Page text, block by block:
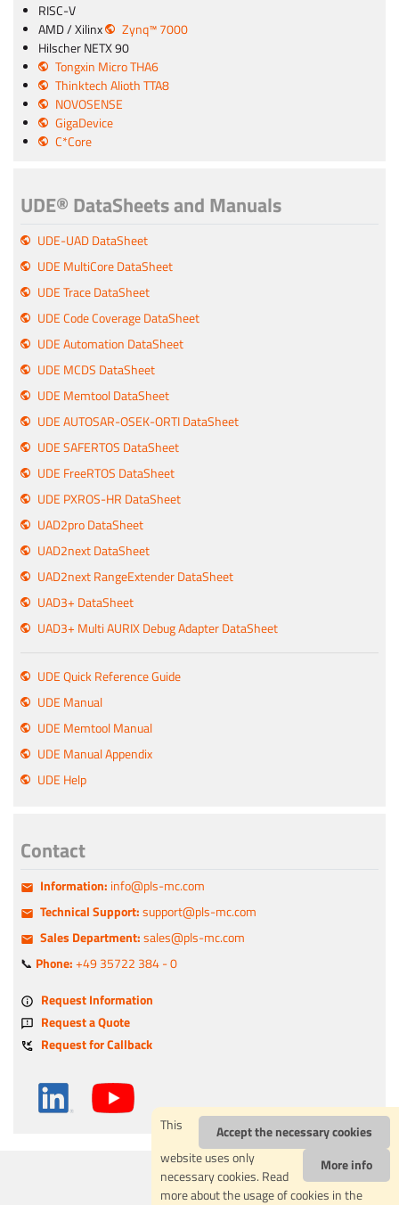
RISC-V
AMD / Xilinx
Zynq™ 7000
Hilscher NETX 90
Tongxin Micro THA6
Thinktech Alioth TTA8
NOVOSENSE
GigaDevice
C*Core
UDE® DataSheets and Manuals
UDE-UAD DataSheet
UDE MultiCore DataSheet
UDE Trace DataSheet
UDE Code Coverage DataSheet
UDE Automation DataSheet
UDE MCDS DataSheet
UDE Memtool DataSheet
UDE AUTOSAR-OSEK-ORTI DataSheet
UDE SAFERTOS DataSheet
UDE FreeRTOS DataSheet
UDE PXROS-HR DataSheet
UAD2pro DataSheet
UAD2next DataSheet
UAD2next RangeExtender DataSheet
UAD3+ DataSheet
UAD3+ Multi AURIX Debug Adapter DataSheet
UDE Quick Reference Guide
UDE Manual
UDE Memtool Manual
UDE Manual Appendix
UDE Help
Contact
Information: info@pls-mc.com
Technical Support: support@pls-mc.com
Sales Department: sales@pls-mc.com
📞 Phone: +49 35722 384 - 0
Request Information
Request a Quote
Request for Callback
Accept the necessary cookies
More info
This
website uses only
necessary cookies. Read
more about the usage of cookies in the
PRIVACY POLICY